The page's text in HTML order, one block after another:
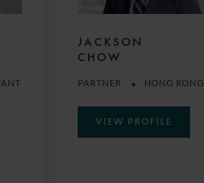
JACKSON
CHOW
PARTNER HONG KONG
VIEW PROFILE